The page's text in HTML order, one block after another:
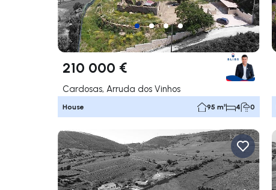
210 000 €
Cardosas, Arruda dos Vinhos
House 95 m² 4 0